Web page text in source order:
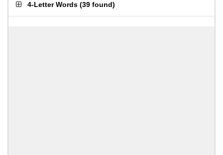
4-Letter Words (39 found)